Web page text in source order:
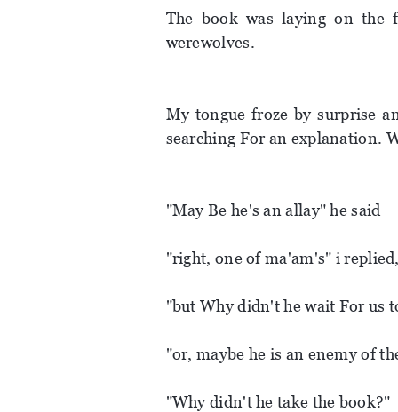
The book was laying on
werewolves.
My tongue froze by surprise
searching For an explanation.
"May Be he's an allay" he said
"right, one of ma'am's" i
"but Why didn't he wait For us
"or, maybe he is an enemy of
"Why didn't he take the book?"